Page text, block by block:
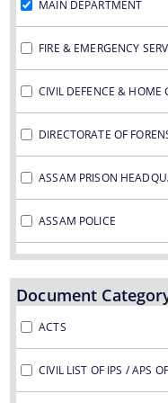
Acts
RTI
Rules
Office
MAIN DEPARTMENT
FIRE & EMERGENCY
CIVIL DEFENCE & HOME
DIRECTORATE OF
ASSAM PRISON
ASSAM POLICE
VIGILANCE & ANTI
STATE POLICE
Document
ACTS
CIVIL LIST OF IPS / APS